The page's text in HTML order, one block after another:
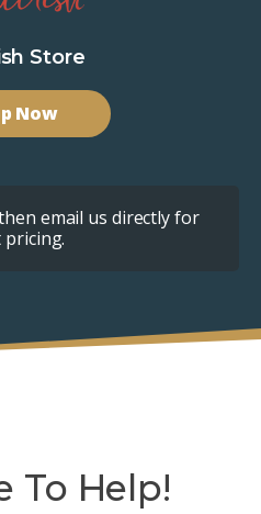
Store
Now
email us directly for
pricing.
To Help!